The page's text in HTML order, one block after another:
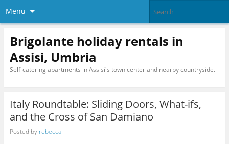
Menu
Brigolante holiday rentals in
Assisi, Umbria
Self-catering apartments in Assisi's town center and nearby countryside.
Italy Roundtable: Sliding Doors, What-ifs,
and the Cross of San Damiano
Posted by rebecca